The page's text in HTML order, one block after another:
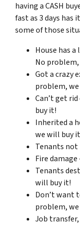
having a CASH
fast as 3 days has
some of those
House has
No
Got a crazy
problem,
Can’t get
buy it!
Inherited a
we will buy
Tenants not
Fire
Tenants
will buy it!
Don’t want
problem,
Job